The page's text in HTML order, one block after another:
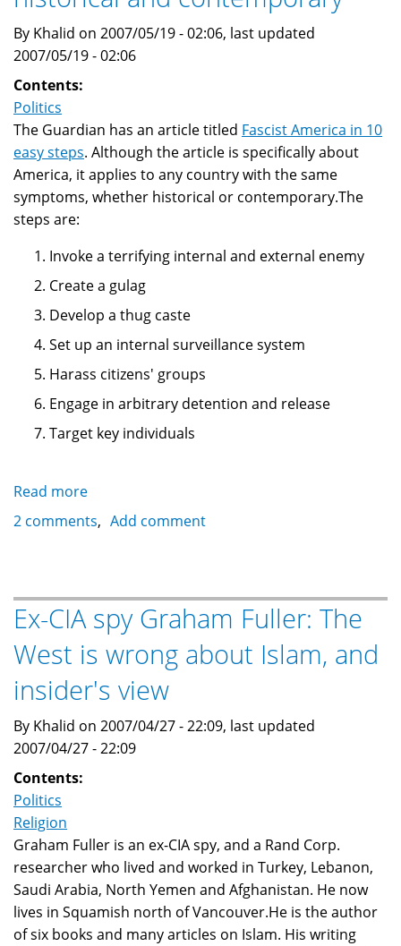
By Khalid on 2007/05/19 - 02:06, last updated
2007/05/19 - 02:06
Contents:
Politics
The Guardian has an article titled Fascist America in 10
easy steps. Although the article is specifically about
America, it applies to any country with the same
symptoms, whether historical or contemporary.The
steps are:
Invoke a terrifying internal and external enemy
Create a gulag
Develop a thug caste
Set up an internal surveillance system
Harass citizens' groups
Engage in arbitrary detention and release
Target key individuals
Read more
10
historical
and
contemporary
2 comments Add comment
Ex-CIA spy Graham Fuller: The
West is wrong about Islam, and
insider's view
By Khalid on 2007/04/27 - 22:09, last updated
2007/04/27 - 22:09
Contents:
Politics
Religion
Graham Fuller is an ex-CIA spy, and a Rand Corp.
researcher who lived and worked in Turkey, Lebanon,
Saudi Arabia, North Yemen and Afghanistan. He now
lives in Squamish north of Vancouver.He is the author
of six books and many articles on Islam. His writing